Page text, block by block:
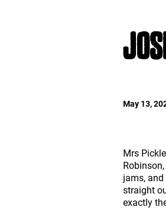
May 13,
Mrs
jams,
straight
exactly